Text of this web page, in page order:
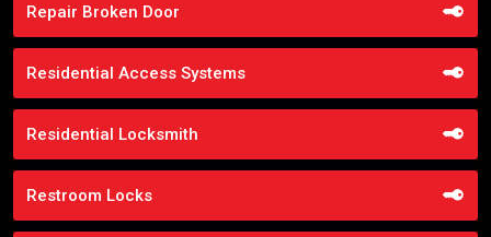
Repair Broken Door
Residential Access Systems
Residential Locksmith
Restroom Locks